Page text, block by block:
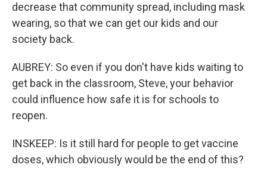
decrease that community spread, including mask
wearing, so that we can get our kids and our
society back.
AUBREY: So even if you don't have kids waiting to
get back in the classroom, Steve, your behavior
could influence how safe it is for schools to
reopen.
INSKEEP: Is it still hard for people to get vaccine
doses, which obviously would be the end of this?